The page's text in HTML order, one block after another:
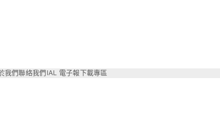
我們聯絡我們 IAL 電子報下載專區